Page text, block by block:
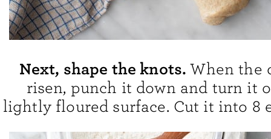
Next, shape the knots.When the
risen, punch it down and turn it
lightly floured surface. Cut it into 8